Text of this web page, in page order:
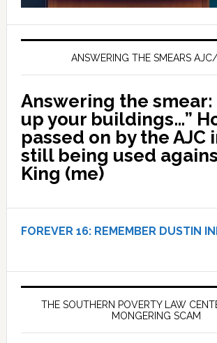
ANSWERING THE SMEARS
Answering the smear:
up your buildings…”
passed on by the AJC
still being used
King (me)
FOREVER 16: REMEMBER DUSTIN
THE SOUTHERN POVERTY LAW
MONGERING SCAM